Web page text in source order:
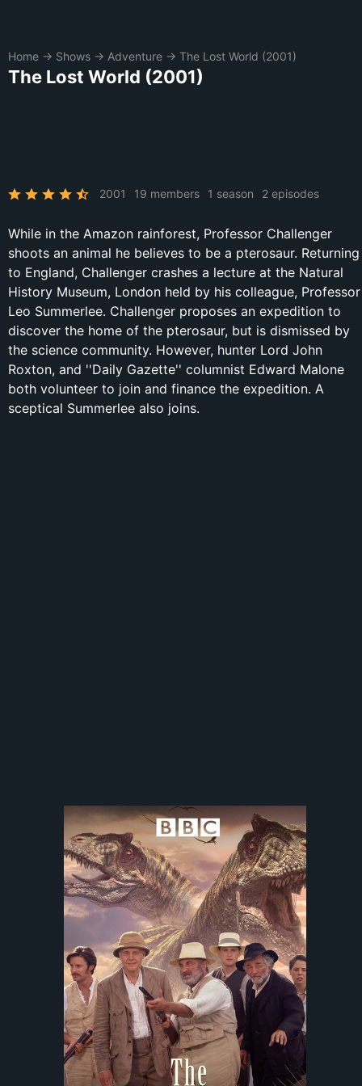
Home → Shows → Adventure → The Lost World (2001)
The Lost World (2001)
2001 19 members 1 season 2 episodes
While in the Amazon rainforest, Professor Challenger
shoots an animal he believes to be a pterosaur. Returning
to England, Challenger crashes a lecture at the Natural
History Museum, London held by his colleague, Professor
Leo Summerlee. Challenger proposes an expedition to
discover the home of the pterosaur, but is dismissed by
the science community. However, hunter Lord John
Roxton, and ''Daily Gazette'' columnist Edward Malone
both volunteer to join and finance the expedition. A
sceptical Summerlee also joins.